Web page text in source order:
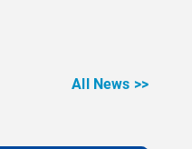
All News >>